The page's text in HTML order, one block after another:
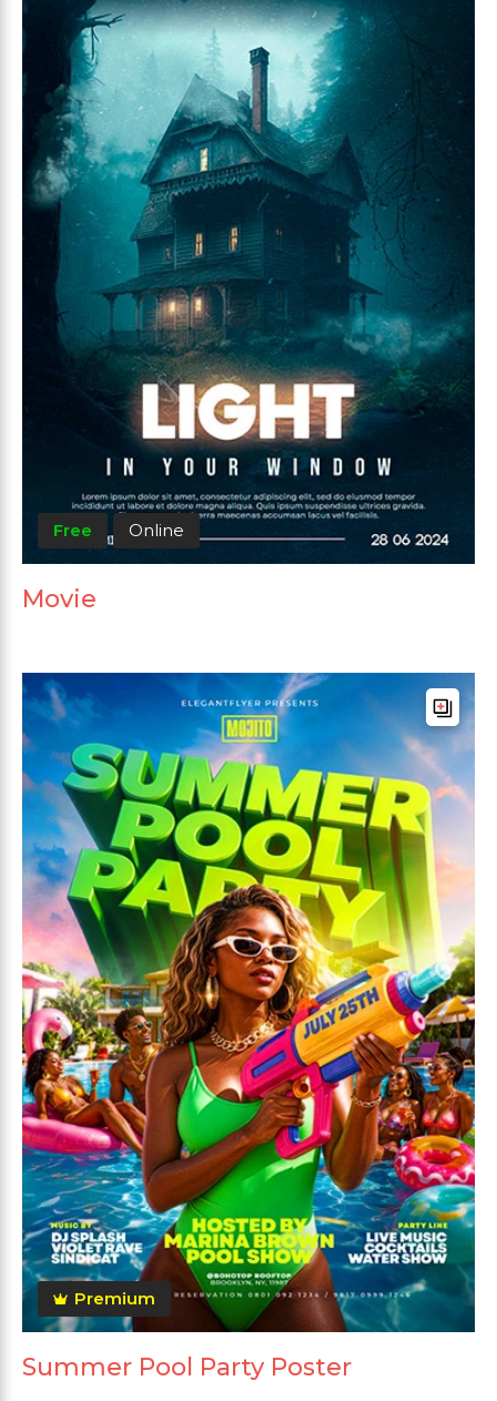
Free Online
Movie
Premium
Summer Pool Party Poster